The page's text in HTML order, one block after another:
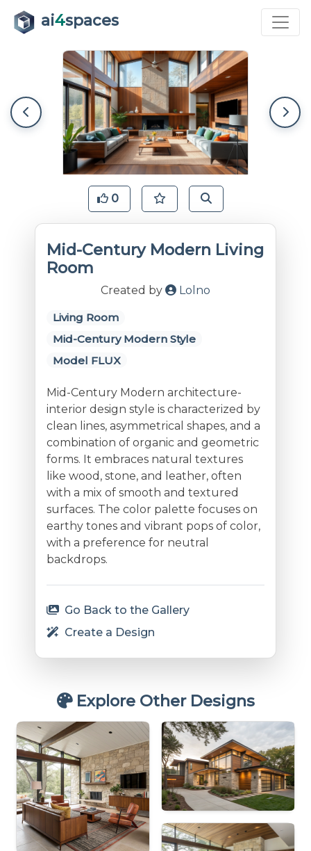
ai4spaces
0
Mid-Century Modern Living
Room
Created by Lolno
Living Room
Mid-Century Modern Style
Model FLUX
Mid-Century Modern architecture-
interior design style is characterized by
clean lines, asymmetrical shapes, and a
combination of organic and geometric
forms. It embraces natural textures
like wood, stone, and leather, often
with a mix of smooth and textured
surfaces. The color palette focuses on
earthy tones and vibrant pops of color,
with a preference for neutral
backdrops.
Go Back to the Gallery
Create a Design
Explore Other Designs